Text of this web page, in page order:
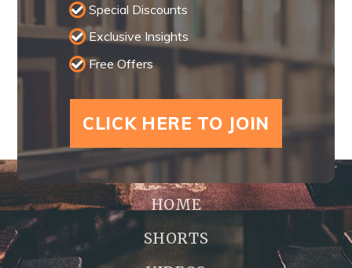
Special Discounts
Exclusive Insights
Free Offers
CLICK HERE TO JOIN
HOME
SHORTS